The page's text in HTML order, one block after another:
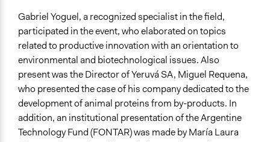
Gabriel Yoguel, a recognized specialist in the field,
participated in the event, who elaborated on topics
related to productive innovation with an orientation to
environmental and biotechnological issues. Also
present was the Director of Yeruvá SA, Miguel Requena,
who presented the case of his company dedicated to the
development of animal proteins from by-products. In
addition, an institutional presentation of the Argentine
Technology Fund (FONTAR) was made by María Laura